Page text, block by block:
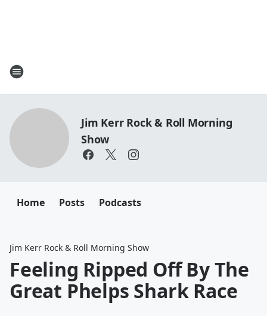
Jim Kerr Rock & Roll Morning
Show
Home Posts Podcasts
Jim Kerr Rock & Roll Morning Show
Feeling Ripped Off By The
Great Phelps Shark Race